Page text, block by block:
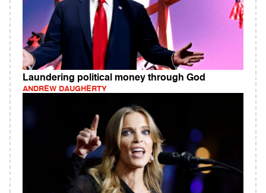
Laundering political money through God
ANDREW DAUGHERTY